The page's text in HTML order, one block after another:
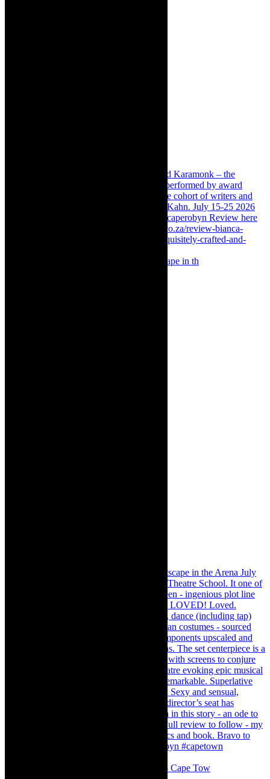
Something Rotten! The Musical is at Artscape in th
#concert Washington DC Youth Orchestra- Cape Tow